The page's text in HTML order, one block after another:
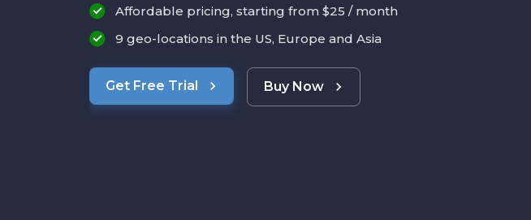
Affordable pricing, starting from $25 / month
9 geo-locations in the US, Europe and Asia
Get Free Trial Buy Now